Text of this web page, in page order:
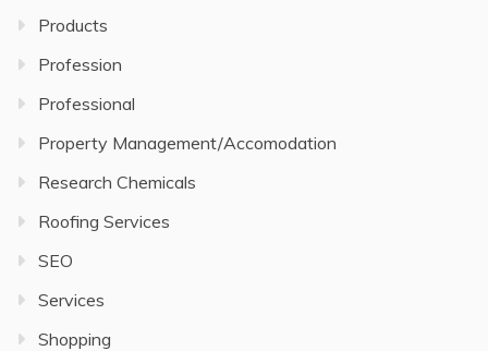
Products
Profession
Professional
Property Management/Accomodation
Research Chemicals
Roofing Services
SEO
Services
Shopping